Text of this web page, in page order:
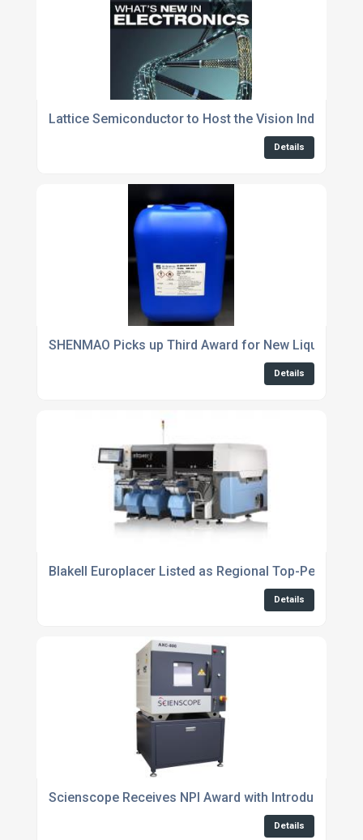
Lattice Semiconductor to Host the Vision Industry
Details
SHENMAO Picks up Third Award for New Liquid Flux
Details
Blakell Europlacer Listed as Regional Top-
Details
Scienscope Receives NPI Award with Introduction of
Details